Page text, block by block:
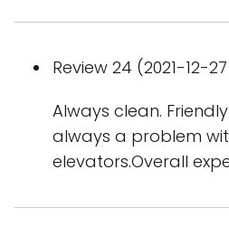
Review 24 (2021-12-
Always clean.
always a problem
elevators.Overall